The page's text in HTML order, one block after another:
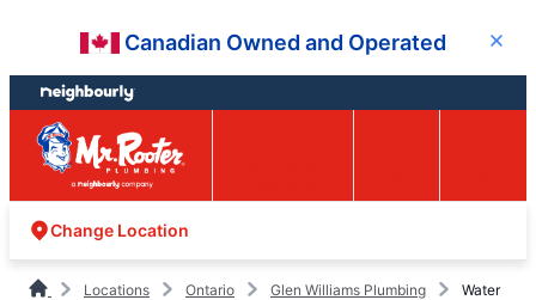
content
footer
Canadian Owned and Operated Close
Change Location
Locations Ontario Glen Williams Plumbing
Water